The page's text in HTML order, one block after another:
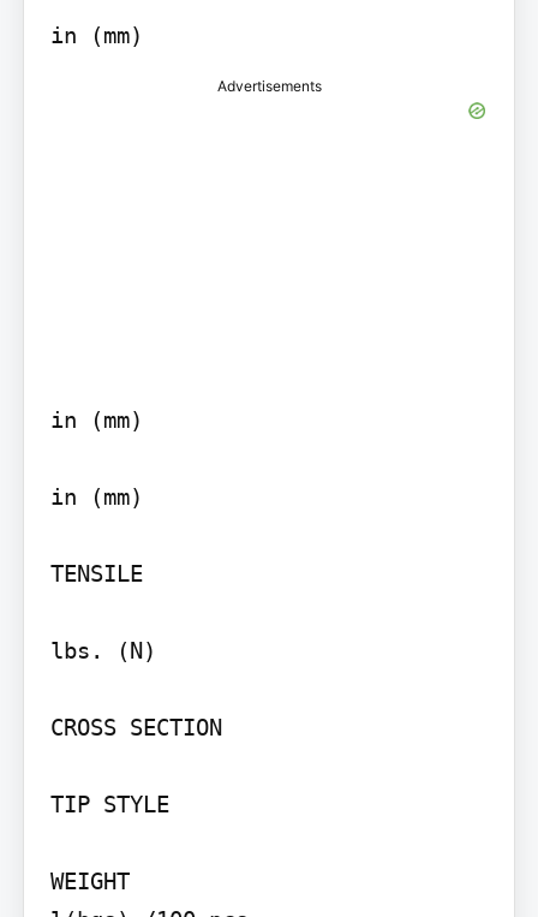
Advertisements
in (mm)
in (mm)
TENSILE
lbs. (N)
CROSS SECTION
TIP STYLE
WEIGHT